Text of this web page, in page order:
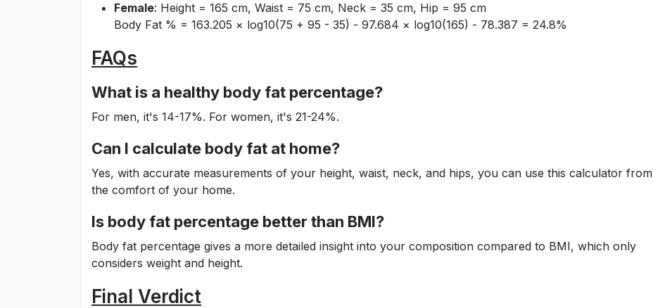
Female: Height = 165 cm, Waist = 75 cm, Neck = 35 cm, Hip = 95 cm
Body Fat % = 163.205 × log10(75 + 95 - 35) - 97.684 × log10(165) - 78.387 = 24.8%
FAQs
What is a healthy body fat percentage?
For men, it's 14-17%. For women, it's 21-24%.
Can I calculate body fat at home?
Yes, with accurate measurements of your height, waist, neck, and hips, you can use this calculator from
the comfort of your home.
Is body fat percentage better than BMI?
Body fat percentage gives a more detailed insight into your composition compared to BMI, which only
considers weight and height.
Final Verdict